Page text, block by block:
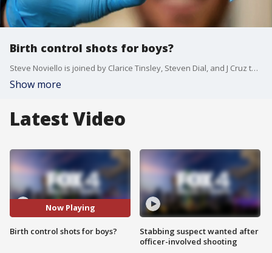
Birth control shots for boys?
Steve Noviello is joined by Clarice Tinsley, Steven Dial, and J Cruz to discuss the panel's toxic positivity test results, luxury baby names, the awkwardness of ordering a meal that someone else is paying for, and birth control for boys.
Show more
Latest Video
Now Playing
Birth control shots for boys?
Stabbing suspect wanted after
officer-involved shooting